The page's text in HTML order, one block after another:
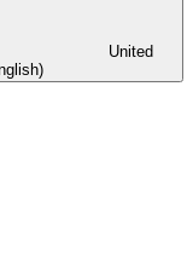
United